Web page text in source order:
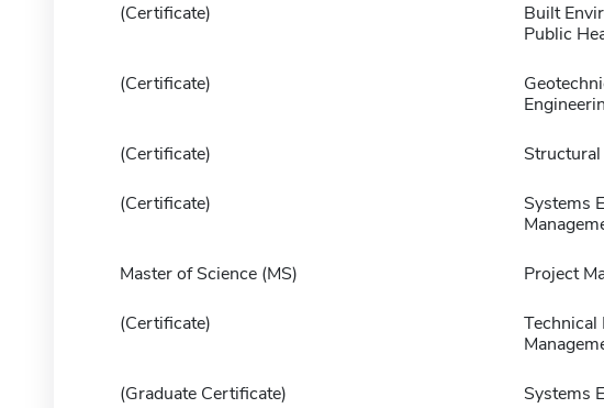
(Certificate)
Built
Public
(Certificate)
(Certificate)
(Certificate)
Systems
Master of Science (MS) Project
(Certificate)
Technical
(Graduate Certificate) Systems